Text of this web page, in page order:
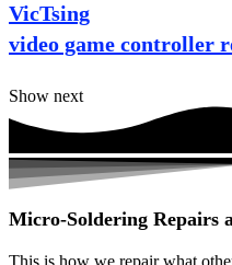
VicTsing
video game controller
Show next
Micro-Soldering Repairs
This is how we repair what